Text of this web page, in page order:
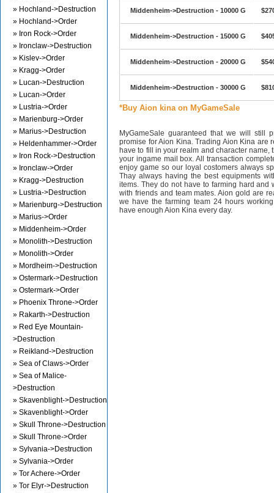
» Hochland->Destruction
» Hochland->Order
» Iron Rock->Order
» Ironclaw->Destruction
» Kislev->Order
» Kragg->Order
» Lucan->Destruction
» Lucan->Order
» Lustria->Order
» Marienburg->Order
» Marius->Destruction
» Heldenhammer->Order
» Iron Rock->Destruction
» Ironclaw->Order
» Kragg->Destruction
» Lustria->Destruction
» Marienburg->Destruction
» Marius->Order
» Middenheim->Order
» Monolith->Destruction
» Monolith->Order
» Mordheim->Destruction
» Ostermark->Destruction
» Ostermark->Order
» Phoenix Throne->Order
» Rakarth->Destruction
» Red Eye Mountain-
>Destruction
» Reikland->Destruction
» Sea of Claws->Order
» Sea of Malice-
>Destruction
» Skavenblight->Destruction
» Skavenblight->Order
» Skull Throne->Destruction
» Skull Throne->Order
» Sylvania->Destruction
» Sylvania->Order
» Tor Achere->Order
» Tor Elyr->Destruction
Middenheim->Destruction - 10000 G
Middenheim->Destruction - 15000 G
Middenheim->Destruction - 20000 G
Middenheim->Destruction - 30000 G
*Buy Aion kina on MyGameSale
MyGameSale guaranteed that we will still
promise for Aion Kina. Trading Aion Kina are
have to fill in your realm and character
your ingame mail box. All transaction
enjoy game so our loyal costomers always
Thay always having the best equipments
items. They do not have to farming hard and
with friends and team mates. Aion gold are
we have the farming team 24 hours
have enough Aion Kina every day.